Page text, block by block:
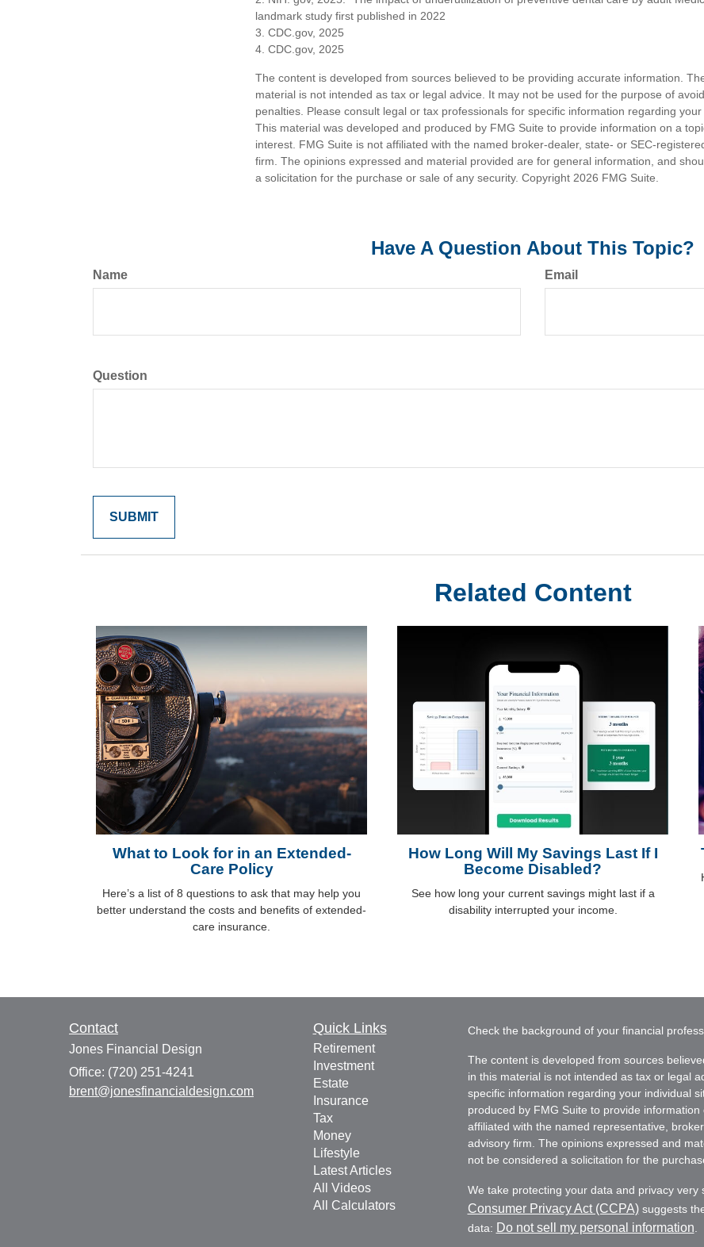
landmark study first published in 2022
3. CDC.gov, 2025
4. CDC.gov, 2025
The content is developed from sources believed to be providing accurate information.
material is not intended as tax or legal advice. It may not be used for the purpose of
penalties. Please consult legal or tax professionals for specific information regarding
This material was developed and produced by FMG Suite to provide information on a
interest. FMG Suite is not affiliated with the named broker-dealer, state- or SEC-
firm. The opinions expressed and material provided are for general information, and
a solicitation for the purchase or sale of any security. Copyright 2026 FMG Suite.
Have A Question About This Topic?
Name Email
Question
Related Content
What to Look for in an Extended-
Care Policy
Here’s a list of 8 questions to ask that may help you
better understand the costs and benefits of extended-
care insurance.
How Long Will My Savings Last If I
Become Disabled?
See how long your current savings might last if a
disability interrupted your income.
Contact
Jones Financial Design
Office: (720) 251-4241
brent@jonesfinancialdesign.com
Quick Links
Retirement
Investment
Estate
Insurance
Tax
Money
Lifestyle
Latest Articles
All Videos
All Calculators
Check the background of your financial
The content is developed from sources
in this material is not intended as tax or legal
specific information regarding your individual
produced by FMG Suite to provide
affiliated with the named representative,
advisory firm. The opinions expressed and
not be considered a solicitation for the
We take protecting your data and privacy very
Consumer Privacy Act (CCPA)suggests
data: Do not sell my personal information